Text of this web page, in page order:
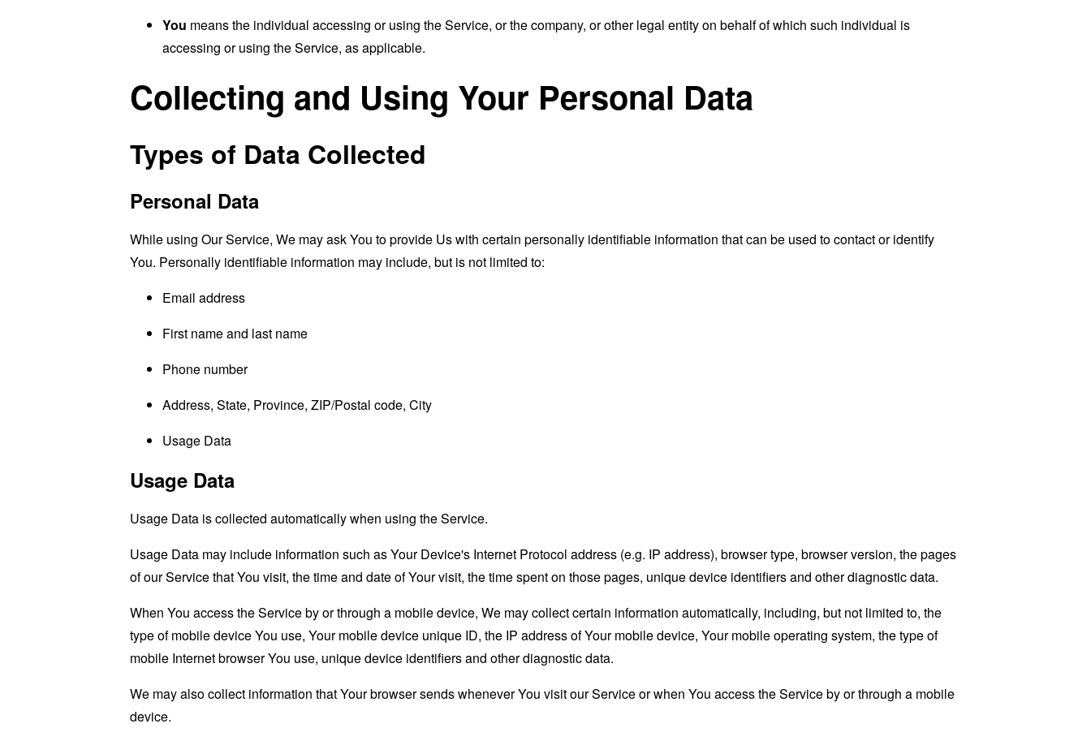
You means the individual accessing or using the Service, or the company, or other legal entity on behalf of which such individual is
accessing or using the Service, as applicable.
Collecting and Using Your Personal Data
Types of Data Collected
Personal Data
While using Our Service, We may ask You to provide Us with certain personally identifiable information that can be used to contact or identify
You. Personally identifiable information may include, but is not limited to:
Email address
First name and last name
Phone number
Address, State, Province, ZIP/Postal code, City
Usage Data
Usage Data
Usage Data is collected automatically when using the Service.
Usage Data may include information such as Your Device's Internet Protocol address (e.g. IP address), browser type, browser version, the pages
of our Service that You visit, the time and date of Your visit, the time spent on those pages, unique device identifiers and other diagnostic data.
When You access the Service by or through a mobile device, We may collect certain information automatically, including, but not limited to, the
type of mobile device You use, Your mobile device unique ID, the IP address of Your mobile device, Your mobile operating system, the type of
mobile Internet browser You use, unique device identifiers and other diagnostic data.
We may also collect information that Your browser sends whenever You visit our Service or when You access the Service by or through a mobile
device.